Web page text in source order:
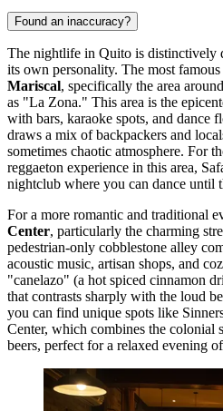
Found an inaccuracy?
The nightlife in Quito is distinctively
its own personality. The most
Mariscal, specifically the area
as "La Zona." This area is the
with bars, karaoke spots, and dance
draws a mix of backpackers and
sometimes chaotic atmosphere. For
reggaeton experience in this area,
nightclub where you can dance until
For a more romantic and traditional
Center, particularly the charming
pedestrian-only cobblestone alley
acoustic music, artisan shops, and
"canelazo" (a hot spiced cinnamon
that contrasts sharply with the loud
you can find unique spots like
Center, which combines the colonial
beers, perfect for a relaxed evening